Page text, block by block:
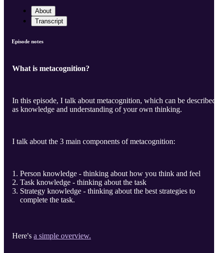
About
Transcript
Episode notes
What is metacognition?
In this episode, I talk about metacognition, which can be described
as knowledge and understanding of your own thinking.
I talk about the 3 main components of metacognition:
Person knowledge - thinking about how you think and feel
Task knowledge - thinking about the task
Strategy knowledge - thinking about the best strategies to
complete the task.
Here's a simple overview.